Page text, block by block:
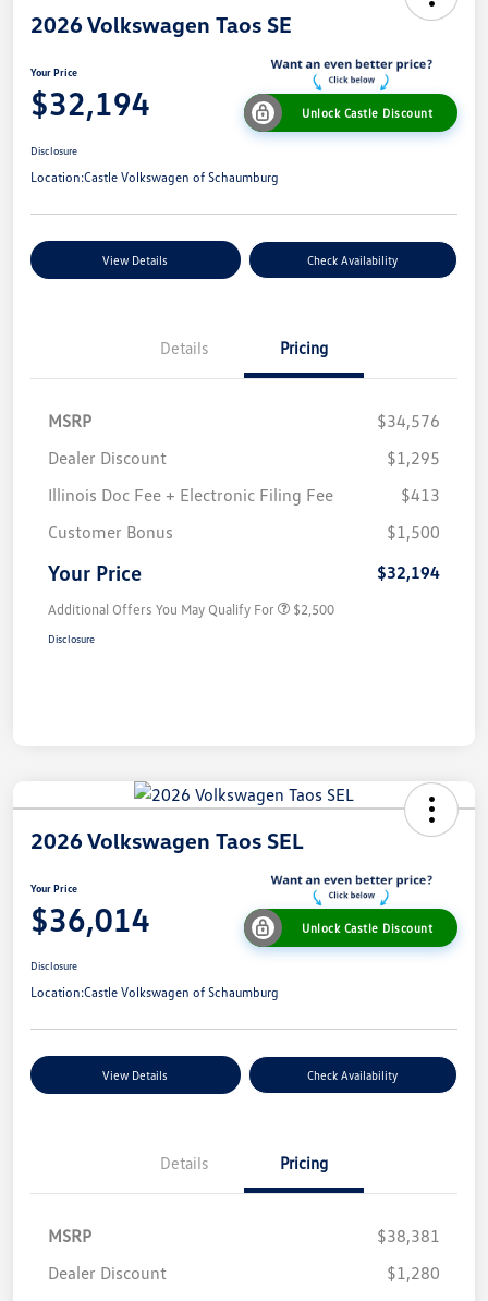
2026 Volkswagen Taos SE
Your Price
$32,194 Unlock Castle Discount
Disclosure
Location:Castle Volkswagen of Schaumburg
View Details Check Availability
Details Pricing
MSRP
$34,576
Dealer Discount
$1,295
Illinois Doc Fee + Electronic Filing Fee
$413
Customer Bonus
$1,500
Your Price $32,194
Additional Offers You May Qualify For $2,500
Disclosure
2026 Volkswagen Taos SEL
Your Price
$36,014 Unlock Castle Discount
Disclosure
Location:Castle Volkswagen of Schaumburg
View Details Check Availability
Details Pricing
MSRP
$38,381
Dealer Discount
$1,280